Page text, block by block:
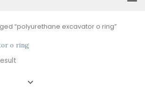
“polyurethane excavator o ring”
o ring